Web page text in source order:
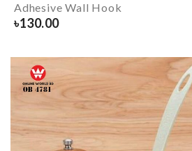
Adhesive Wall Hook
৳130.00